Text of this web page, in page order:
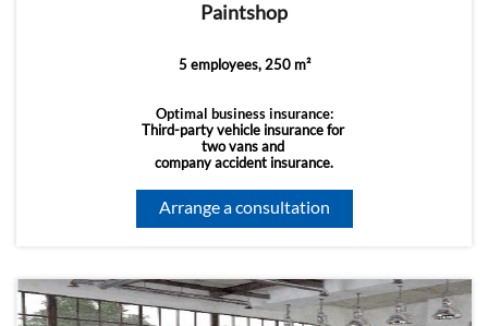
Paintshop
5 employees, 250 m²
Optimal business insurance:
Third-party vehicle insurance for
two vans and
company accident insurance.
Arrange a consultation